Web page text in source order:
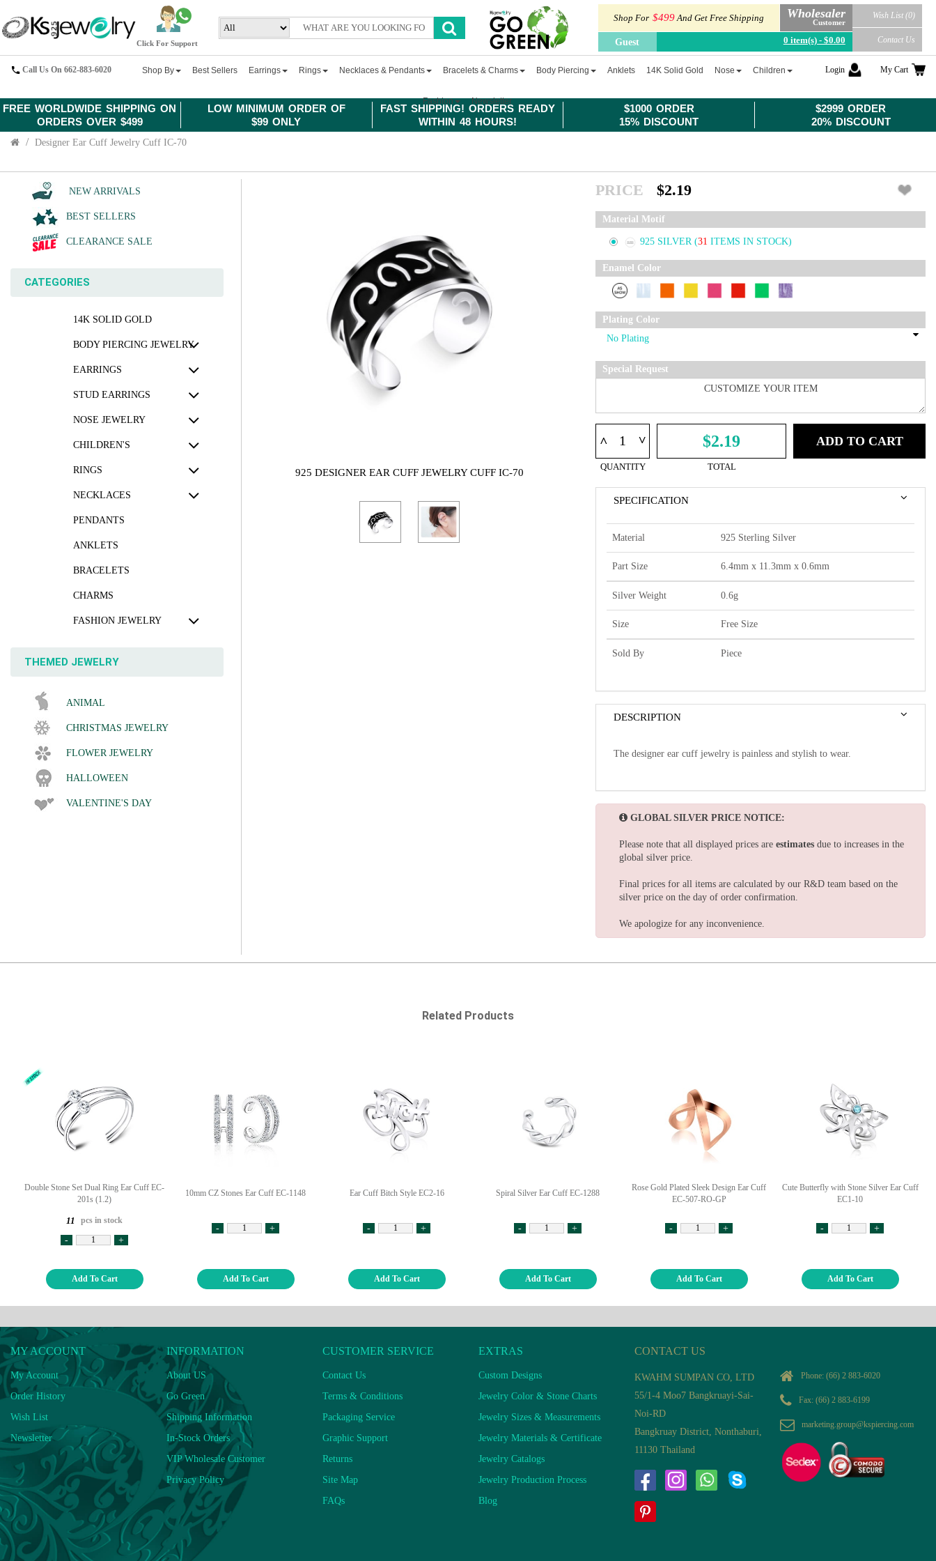
FREE WORLDWIDE SHIPPING ON
ORDERS OVER $499
LOW MINIMUM ORDER OF
$99 ONLY
FAST SHIPPING! ORDERS READY
WITHIN 48 HOURS!
$1000 ORDER
15% DISCOUNT
$2999 ORDER
20% DISCOUNT
Click For Support
Shop For $499And Get Free Shipping Wholesaler
Customer
Guest 0 item(s) - $0.00
Wish List (0)
Contact Us
Call Us On 662-883-6020 Shop By Best Sellers Earrings Rings Necklaces & Pendants Bracelets & Charms Body Piercing Anklets 14K Solid Gold Nose Children
Fashion Newsletter
Login My Cart
Designer Ear Cuff Jewelry Cuff IC-70
NEW ARRIVALS
BEST SELLERS
CLEARANCE SALE
CATEGORIES
14K SOLID GOLD
BODY PIERCING JEWELRY
EARRINGS
STUD EARRINGS
NOSE JEWELRY
CHILDREN'S
RINGS
NECKLACES
PENDANTS
ANKLETS
BRACELETS
CHARMS
FASHION JEWELRY
THEMED JEWELRY
ANIMAL
CHRISTMAS JEWELRY
FLOWER JEWELRY
HALLOWEEN
VALENTINE'S DAY
925 DESIGNER EAR CUFF JEWELRY CUFF IC-70
PRICE $2.19
Material Motif
925 SILVER (31 ITEMS IN STOCK)
Enamel Color
Plating Color
Special Request
^ ^
QUANTITY
$2.19
TOTAL
ADD TO CART
SPECIFICATION
Material 925 Sterling Silver
Part Size 6.4mm x 11.3mm x 0.6mm
Silver Weight 0.6g
Size Free Size
Sold By Piece
DESCRIPTION
The designer ear cuff jewelry is painless and stylish to wear.
GLOBAL SILVER PRICE NOTICE:
Please note that all displayed prices are estimates due to increases in the
global silver price.
Final prices for all items are calculated by our R&D team based on the
silver price on the day of order confirmation.
We apologize for any inconvenience.
Related Products
Double Stone Set Dual Ring Ear Cuff EC-
201s (1.2)
11 pcs in stock
- +
Add To Cart
10mm CZ Stones Ear Cuff EC-1148
- +
Add To Cart
Ear Cuff Bitch Style EC2-16
- +
Add To Cart
Spiral Silver Ear Cuff EC-1288
- +
Add To Cart
Rose Gold Plated Sleek Design Ear Cuff
EC-507-RO-GP
- +
Add To Cart
Cute Butterfly with Stone Silver Ear Cuff
EC1-10
- +
Add To Cart
MY ACCOUNT
My Account
Order History
Wish List
Newsletter
INFORMATION
About US
Go Green
Shipping Information
In-Stock Orders
VIP Wholesale Customer
Privacy Policy
CUSTOMER SERVICE
Contact Us
Terms & Conditions
Packaging Service
Graphic Support
Returns
Site Map
FAQs
EXTRAS
Custom Designs
Jewelry Color & Stone Charts
Jewelry Sizes & Measurements
Jewelry Materials & Certificate
Jewelry Catalogs
Jewelry Production Process
Blog
CONTACT US
KWAHM SUMPAN CO, LTD
55/1-4 Moo7 Bangkruayi-Sai-
Noi-RD
Bangkruay District, Nonthaburi,
11130 Thailand
Phone: (66) 2 883-6020
Fax: (66) 2 883-6199
marketing.group@kspiercing.com